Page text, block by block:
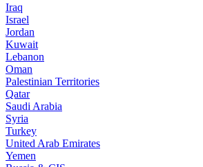
Iraq
Israel
Jordan
Kuwait
Lebanon
Oman
Palestinian Territories
Qatar
Saudi Arabia
Syria
Turkey
United Arab Emirates
Yemen